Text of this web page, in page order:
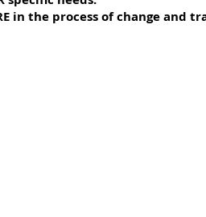
in the process of change and